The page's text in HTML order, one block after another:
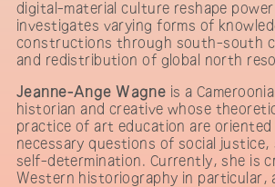
digital-material culture reshape
investigates varying forms of
constructions through south-south
and redistribution of global north
Jeanne-Ange Wagne is a
historian and creative whose
practice of art education are
necessary questions of social justice,
self-determination. Currently, she is
Western historiography in particular,